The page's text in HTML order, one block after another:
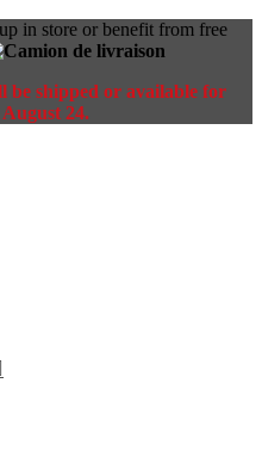
in store or benefit from free
be shipped or available for
24.